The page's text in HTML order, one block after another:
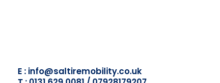
E : info@saltiremobility.co.uk